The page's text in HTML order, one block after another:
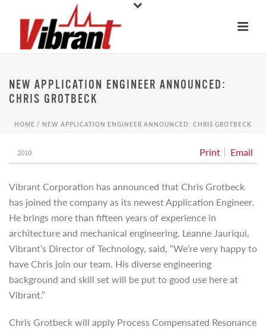
NEW APPLICATION ENGINEER ANNOUNCED:
CHRIS GROTBECK
HOME / NEW APPLICATION ENGINEER ANNOUNCED: CHRIS GROTBECK
Print Email
2010
Vibrant Corporation has announced that Chris Grotbeck
has joined the company as its newest Application Engineer.
He brings more than fifteen years of experience in
architecture and mechanical engineering. Leanne Jauriqui,
Vibrant’s Director of Technology, said, “We’re very happy to
have Chris join our team. His diverse engineering
background and skill set will be put to good use here at
Vibrant.”
Chris Grotbeck will apply Process Compensated Resonance